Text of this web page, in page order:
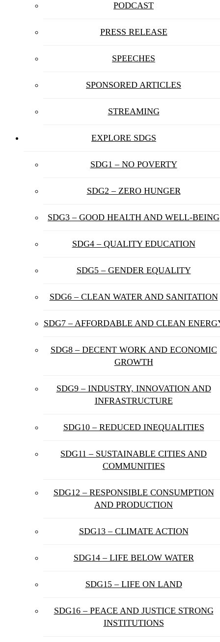
PODCAST
PRESS RELEASE
SPEECHES
SPONSORED ARTICLES
STREAMING
EXPLORE SDGS
SDG1 – NO POVERTY
SDG2 – ZERO HUNGER
SDG3 – GOOD HEALTH AND WELL-BEING
SDG4 – QUALITY EDUCATION
SDG5 – GENDER EQUALITY
SDG6 – CLEAN WATER AND SANITATION
SDG7 – AFFORDABLE AND CLEAN
SDG8 – DECENT WORK AND ECONOMIC
GROWTH
SDG9 – INDUSTRY, INNOVATION AND
INFRASTRUCTURE
SDG10 – REDUCED INEQUALITIES
SDG11 – SUSTAINABLE CITIES AND
COMMUNITIES
SDG12 – RESPONSIBLE CONSUMPTION
AND PRODUCTION
SDG13 – CLIMATE ACTION
SDG14 – LIFE BELOW WATER
SDG15 – LIFE ON LAND
SDG16 – PEACE AND JUSTICE STRONG
INSTITUTIONS